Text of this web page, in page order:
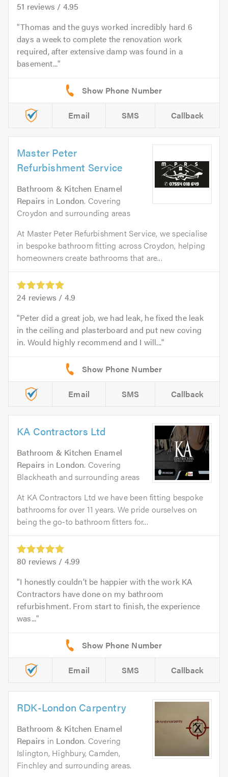
51 reviews / 4.95
Thomas and the guys worked incredibly hard 6
days a week to complete the renovation work
required, after extensive damp was found in a
basement...
Email SMS Callback
Master Peter
Refurbishment Service
Bathroom & Kitchen Enamel
Repairs in London. Covering
Croydon and surrounding areas
At Master Peter Refurbishment Service, we specialise
in bespoke bathroom fitting across Croydon, helping
homeowners create bathrooms that are...
24 reviews / 4.9
Peter did a great job, we had leak, he fixed the leak
in the ceiling and plasterboard and put new coving
in. Would highly recommend and I will...
Email SMS Callback
KA Contractors Ltd
Bathroom & Kitchen Enamel
Repairs in London. Covering
Blackheath and surrounding areas
At KA Contractors Ltd we have been fitting bespoke
bathrooms for over 11 years. We pride ourselves on
being the go-to bathroom fitters for...
80 reviews / 4.99
I honestly couldn’t be happier with the work KA
Contractors have done on my bathroom
refurbishment. From start to finish, the experience
was...
Email SMS Callback
RDK-London Carpentry
Bathroom & Kitchen Enamel
Repairs in London. Covering
Islington, Highbury, Camden,
Finchley and surrounding areas.